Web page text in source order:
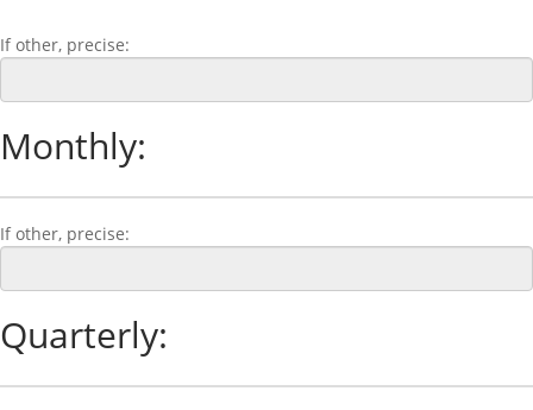
If other, precise:
Monthly:
If other, precise:
Quarterly: